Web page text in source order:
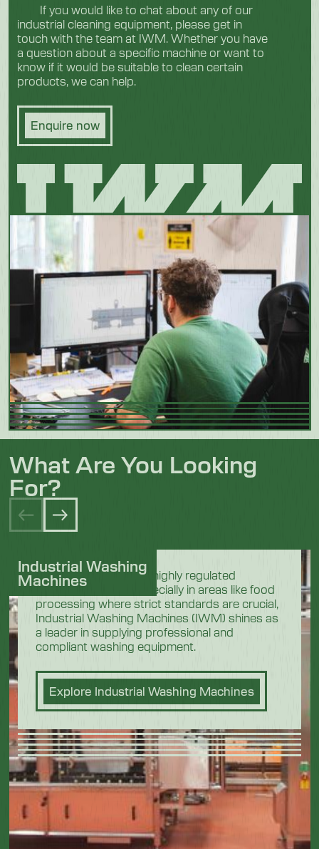
If you would like to chat about any of our
industrial cleaning equipment, please get in
touch with the team at IWM. Whether you have
a question about a specific machine or want to
know if it would be suitable to clean certain
products, we can help.
Enquire now
What Are You Looking
For?
In the demanding and highly regulated
industrial sectors, especially in areas like food
processing where strict standards are crucial,
Industrial Washing Machines (IWM) shines as
a leader in supplying professional and
compliant washing equipment.
Explore Industrial Washing Machines
Industrial Washing
Machines